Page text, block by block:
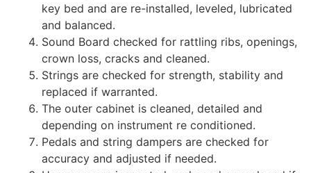
key bed and are re-installed, leveled, lubricated
and balanced.
Sound Board checked for rattling ribs, openings,
crown loss, cracks and cleaned.
Strings are checked for strength, stability and
replaced if warranted.
The outer cabinet is cleaned, detailed and
depending on instrument re conditioned.
Pedals and string dampers are checked for
accuracy and adjusted if needed.